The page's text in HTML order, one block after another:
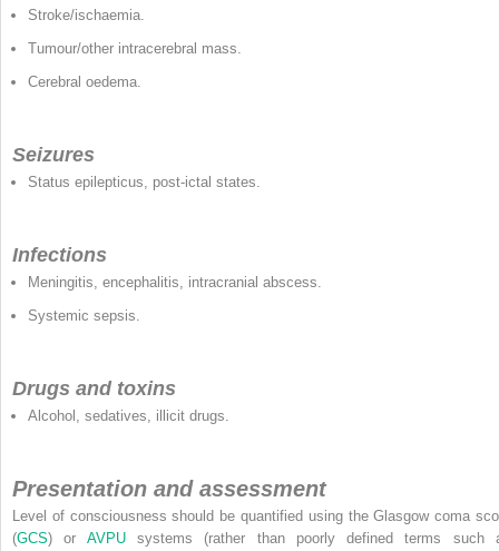
Stroke/ischaemia.
Tumour/other intracerebral mass.
Cerebral oedema.
Seizures
Status epilepticus, post-ictal states.
Infections
Meningitis, encephalitis, intracranial abscess.
Systemic sepsis.
Drugs and toxins
Alcohol, sedatives, illicit drugs.
Presentation and assessment
Level of consciousness should be quantified using the Glasgow coma
(GCS) or AVPUsystems (rather than poorly defined terms such